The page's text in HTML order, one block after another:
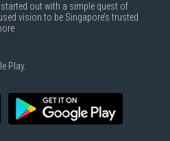
out with a simple quest of
vision to be Singapore’s trusted
Play.